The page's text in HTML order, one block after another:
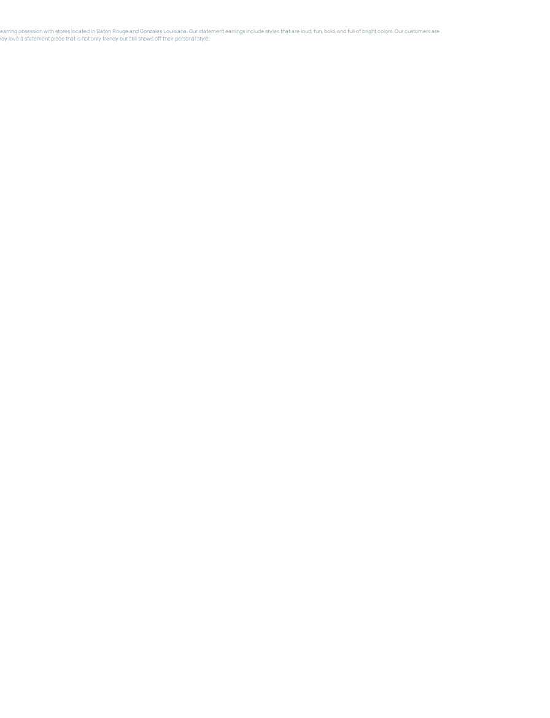
obsession with stores located in Baton Rouge and Gonzales Louisiana. Our statement earrings include styles that are loud, fun, bold, and full of bright colors. Our customers are
love a statement piece that is not only trendy but still shows off their personal style.